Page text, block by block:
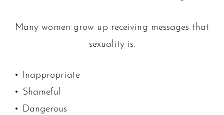
Many women grow up receiving messages that
sexuality is:
• Inappropriate
• Shameful
• Dangerous